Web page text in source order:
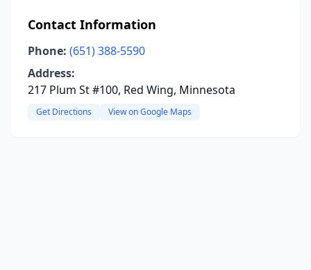
Contact Information
Phone: (651) 388-5590
Address:
217 Plum St #100, Red Wing, Minnesota
Get Directions View on Google Maps